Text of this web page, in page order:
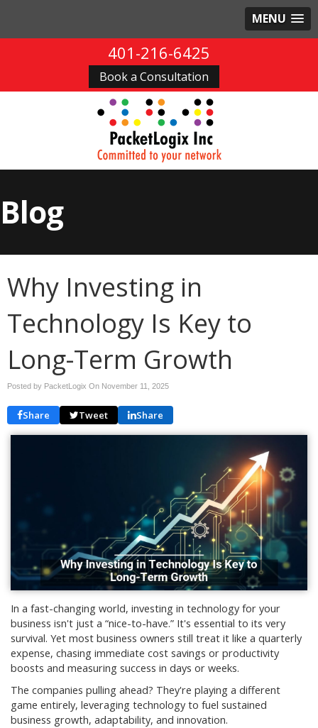
MENU
401-216-6425
Book a Consultation
Blog
Why Investing in
Technology Is Key to
Long-Term Growth
Posted by PacketLogix On November 11, 2025
Share Tweet Share
In a fast-changing world, investing in technology for your
business isn't just a “nice-to-have.” It's essential to its very
survival. Yet most business owners still treat it like a quarterly
expense, chasing immediate cost savings or productivity
boosts and measuring success in days or weeks.
The companies pulling ahead? They're playing a different
game entirely, leveraging technology to fuel sustained
business growth, adaptability, and innovation.